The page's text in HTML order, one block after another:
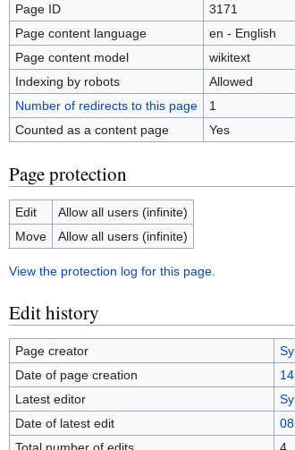
Page ID
3171
Page content language
en - English
Page content model
wikitext
Indexing by robots
Allowed
Number of redirects to this page
1
Counted as a content page
Yes
Page protection
Edit
Allow all users (infinite)
Move
Allow all users (infinite)
View the protection log for this page.
Edit history
Page creator
Date of page creation
Latest editor
Date of latest edit
Total number of edits
4